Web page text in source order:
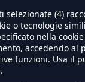
in/usr/local/
selezionate (4)
o tecnologie
nella
accedendo
funzioni. Usa il